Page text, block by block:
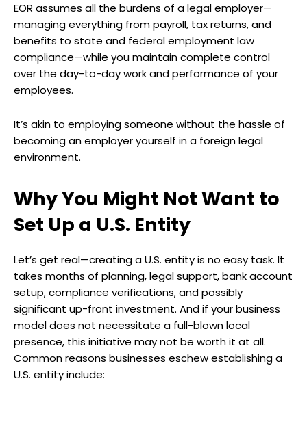
EOR assumes all the burdens of a legal employer—
managing everything from payroll, tax returns, and
benefits to state and federal employment law
compliance—while you maintain complete control
over the day-to-day work and performance of your
employees.
It’s akin to employing someone without the hassle of
becoming an employer yourself in a foreign legal
environment.
Why You Might Not Want to
Set Up a U.S. Entity
Let’s get real—creating a U.S. entity is no easy task. It
takes months of planning, legal support, bank account
setup, compliance verifications, and possibly
significant up-front investment. And if your business
model does not necessitate a full-blown local
presence, this initiative may not be worth it at all.
Common reasons businesses eschew establishing a
U.S. entity include: